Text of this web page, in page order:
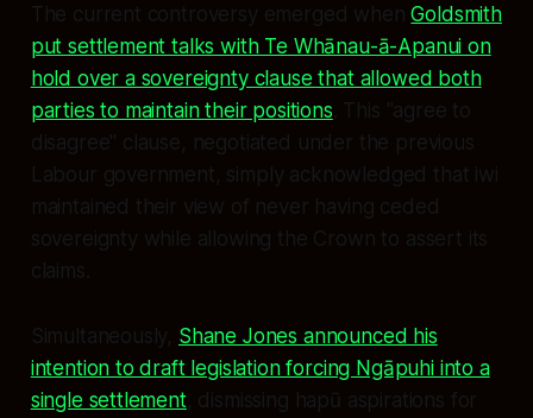
The current controversy emerged whenGoldsmith
put settlement talks with Te Whānau-ā-Apanui on
hold over a sovereignty clause that allowed both
parties to maintain their positions . This "agree to
disagree" clause, negotiated under the previous
Labour government, simply acknowledged that iwi
maintained their view of never having ceded
sovereignty while allowing the Crown to assert its
claims.
Simultaneously, Shane Jones announced his
intention to draft legislation forcing Ngāpuhi into a
single settlement, dismissing hapū aspirations for